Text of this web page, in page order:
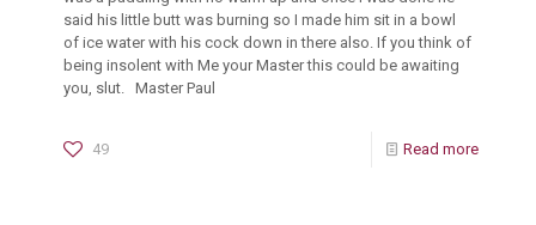
said his little butt was burning so I made him sit in a bowl
of ice water with his cock down in there also. If you think of
being insolent with Me your Master this could be awaiting
you, slut. Master Paul
49 Read more